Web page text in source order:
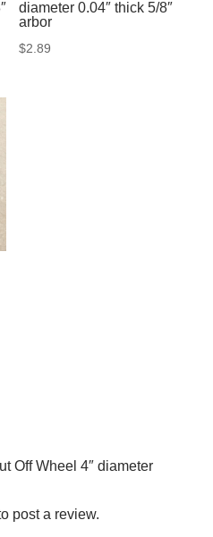
diameter 0.04″ thick 5/8″
arbor
$2.89
Off Wheel 4″ diameter
post a review.